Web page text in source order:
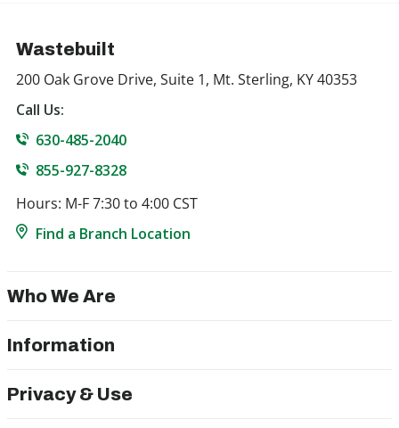
Wastebuilt
200 Oak Grove Drive, Suite 1, Mt. Sterling, KY 40353
Call Us:
630-485-2040
855-927-8328
Hours: M-F 7:30 to 4:00 CST
Find a Branch Location
Who We Are
Information
Privacy & Use